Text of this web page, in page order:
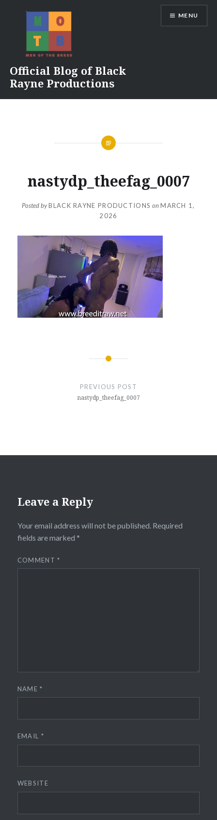
Official Blog of Black
Rayne Productions
MENU
nastydp_theefag_0007
Posted byBLACK RAYNE PRODUCTIONS on MARCH 1,
2026
PREVIOUS POST
nastydp_theefag_0007
Leave a Reply
Your email address will not be published. Required
fields are marked *
COMMENT*
NAME*
EMAIL *
WEBSITE